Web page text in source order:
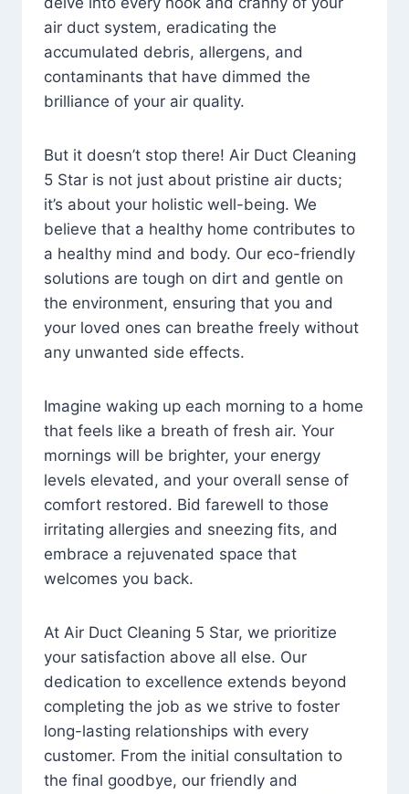
air duct system, eradicating the
accumulated debris, allergens, and
contaminants that have dimmed the
brilliance of your air quality.
But it doesn’t stop there! Air Duct Cleaning
5 Star is not just about pristine air ducts;
it’s about your holistic well-being. We
believe that a healthy home contributes to
a healthy mind and body. Our eco-friendly
solutions are tough on dirt and gentle on
the environment, ensuring that you and
your loved ones can breathe freely without
any unwanted side effects.
Imagine waking up each morning to a home
that feels like a breath of fresh air. Your
mornings will be brighter, your energy
levels elevated, and your overall sense of
comfort restored. Bid farewell to those
irritating allergies and sneezing fits, and
embrace a rejuvenated space that
welcomes you back.
At Air Duct Cleaning 5 Star, we prioritize
your satisfaction above all else. Our
dedication to excellence extends beyond
completing the job as we strive to foster
long-lasting relationships with every
customer. From the initial consultation to
the final goodbye, our friendly and